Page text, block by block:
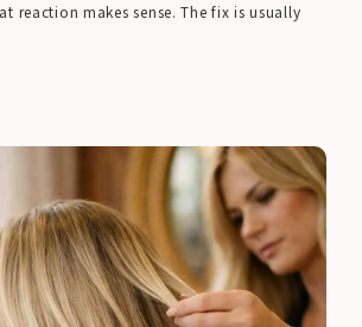
reaction makes sense. The fix is usually